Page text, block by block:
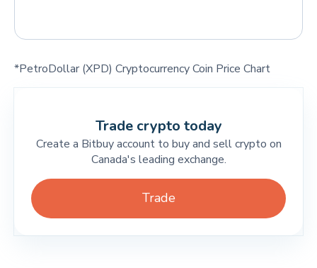
*PetroDollar (XPD) Cryptocurrency Coin Price Chart
Trade crypto today
Create a Bitbuy account to buy and sell crypto on
Canada's leading exchange.
Trade